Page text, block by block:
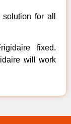
for all
fixed.
will work